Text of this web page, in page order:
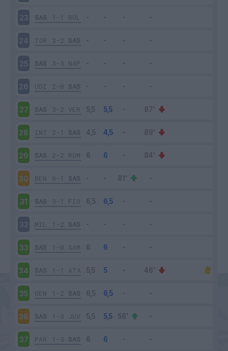
23 SAS 1-1 BOL
24 TOR 3-2 SAS
25 SAS 3-3 NAP
26 UDI 2-0 SAS
27 SAS 3-2 VER
28 INT 2-1 SAS
29 SAS 2-2 ROM
30 BEN 0-1 SAS
31 SAS 3-1 FIO
32 MIL 1-2 SAS
33 SAS 1-0 SAM
34 SAS 1-1 ATA
35 GEN 1-2 SAS
36 SAS 1-3 JUV
37 PAR 1-3 SAS